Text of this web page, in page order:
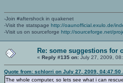
-Join #aftershock in quakenet
-Visit the statspage http://oaunofficial.exulo.de/
-Visit us on sourceforge http://sourceforge.net/
Re: some suggestions for
« Reply #135 on: July 27, 2009,
Quote from: schlorri on July 27, 2009, 04:47:50
The whole computer, so lets see what i can